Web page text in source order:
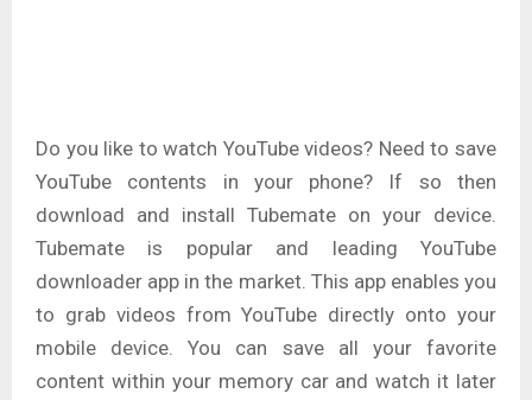
Do you like to watch YouTube videos? Need to save
YouTube contents in your phone? If so then
download and install Tubemate on your device.
Tubemate is popular and leading YouTube
downloader app in the market. This app enables you
to grab videos from YouTube directly onto your
mobile device. You can save all your favorite
content within your memory car and watch it later